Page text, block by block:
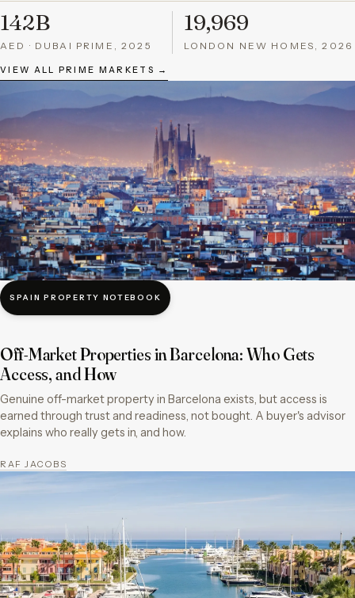
142B
AED · DUBAI PRIME, 2025
19,969
LONDON NEW HOMES, 2026
VIEW ALL PRIME MARKETS →
SPAIN PROPERTY NOTEBOOK
Off-Market Properties in Barcelona: Who Gets
Access, and How
Genuine off-market property in Barcelona exists, but access is
earned through trust and readiness, not bought. A buyer's advisor
explains who really gets in, and how.
RAF JACOBS